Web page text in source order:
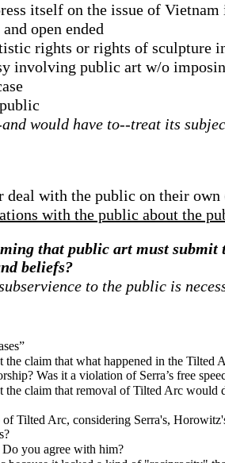
itself on the issue of
open ended
rights or rights of sculpture
involving public art w/o
would have to--treat its
deal with the public on their
with the public about the
that public art must
beliefs?
to the public is
the claim that what happened in the
Was it a violation of Serra’s free
the claim that removal of Tilted Arc
Tilted Arc, considering Serra's,
you agree with him?